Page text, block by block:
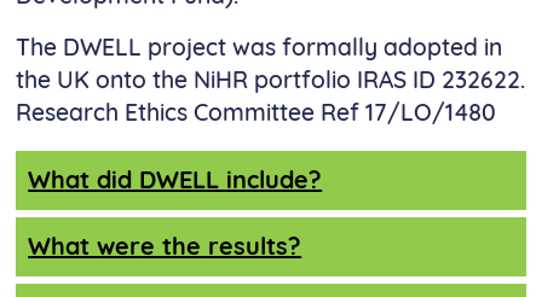
The DWELL project was formally adopted in
the UK onto the NiHR portfolio IRAS ID 232622.
Research Ethics Committee Ref 17/LO/1480
What did DWELL include?
What were the results?